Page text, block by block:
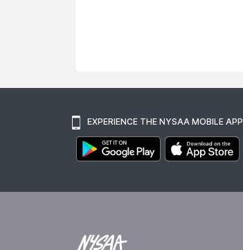
EXPERIENCE THE NYSAA MOBILE APP